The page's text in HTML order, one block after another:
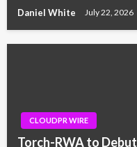
Daniel White July 22, 2026
CLOUDPR WIRE
Torch-RWA to